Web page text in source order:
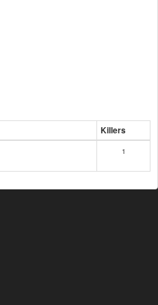
Killers
1